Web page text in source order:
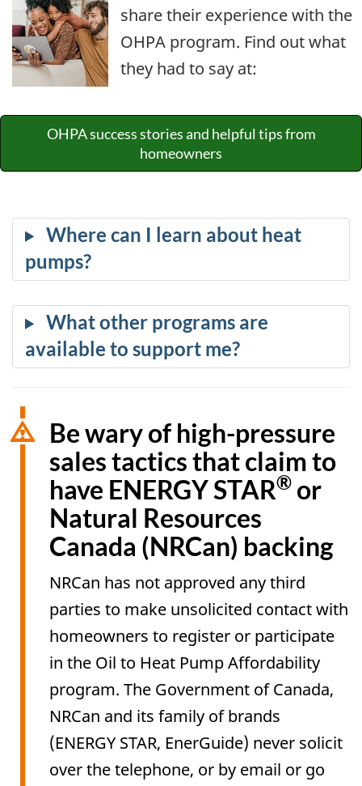
share their experience with the
OHPA program. Find out what
they had to say at:
OHPA success stories and helpful tips from
homeowners
Be wary of high-pressure
sales tactics that claim to
have ENERGY STAR® or
Natural Resources
Canada (NRCan) backing
NRCan has not approved any third
parties to make unsolicited contact with
homeowners to register or participate
in the Oil to Heat Pump Affordability
program. The Government of Canada,
NRCan and its family of brands
(ENERGY STAR, EnerGuide) never solicit
over the telephone, or by email or go